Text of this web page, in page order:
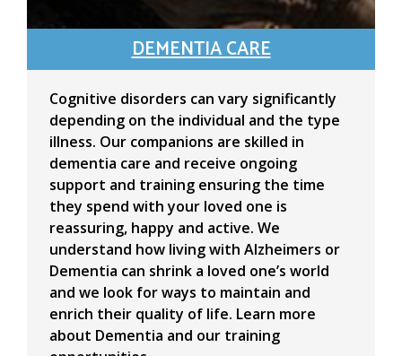
DEMENTIA CARE
Cognitive disorders can vary significantly
depending on the individual and the type
illness. Our companions are skilled in
dementia care and receive ongoing
support and training ensuring the time
they spend with your loved one is
reassuring, happy and active. We
understand how living with Alzheimers or
Dementia can shrink a loved one’s world
and we look for ways to maintain and
enrich their quality of life. Learn more
about Dementia and our training